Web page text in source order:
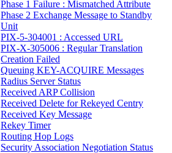
Phase 1 Failure : Mismatched Attribute
Phase 2 Exchange Message to Standby
Unit
PIX-5-304001 : Accessed URL
PIX-X-305006 : Regular Translation
Creation Failed
Queuing KEY-ACQUIRE Messages
Radius Server Status
Received ARP Collision
Received Delete for Rekeyed Centry
Received Key Message
Rekey Timer
Routing Hop Logs
Security Association Negotiation Status